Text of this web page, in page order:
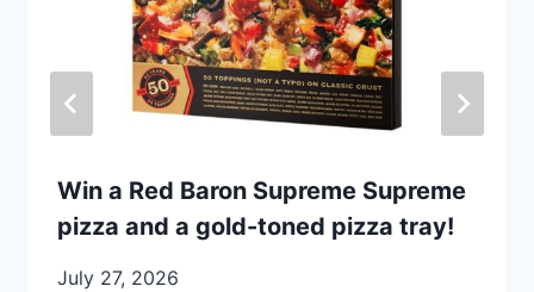
Win a Red Baron Supreme Supreme
pizza and a gold-toned pizza tray!
July 27, 2026